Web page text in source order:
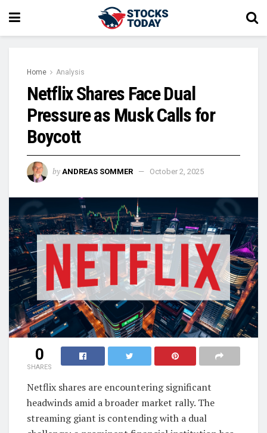
Home Analysis
Netflix Shares Face Dual
Pressure as Musk Calls for
Boycott
by ANDREAS SOMMER October 2, 2025
0
SHARES
Netflix shares are encountering significant
headwinds amid a broader market rally. The
streaming giant is contending with a dual